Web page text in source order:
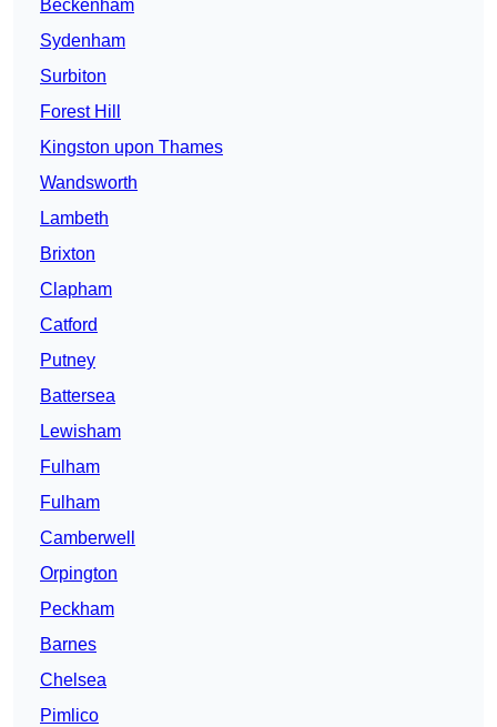
Beckenham
Sydenham
Surbiton
Forest Hill
Kingston upon Thames
Wandsworth
Lambeth
Brixton
Clapham
Catford
Putney
Battersea
Lewisham
Fulham
Fulham
Camberwell
Orpington
Peckham
Barnes
Chelsea
Pimlico